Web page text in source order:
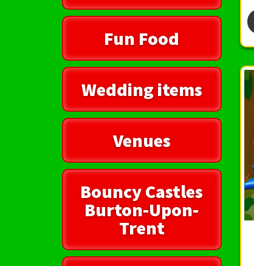
Fun Food
Wedding items
Venues
Bouncy Castles
Burton-Upon-
Trent